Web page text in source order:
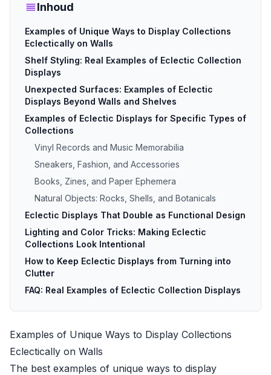
Inhoud
Examples of Unique Ways to Display Collections
Eclectically on Walls
Shelf Styling: Real Examples of Eclectic Collection
Displays
Unexpected Surfaces: Examples of Eclectic
Displays Beyond Walls and Shelves
Examples of Eclectic Displays for Specific Types of
Collections
Vinyl Records and Music Memorabilia
Sneakers, Fashion, and Accessories
Books, Zines, and Paper Ephemera
Natural Objects: Rocks, Shells, and Botanicals
Eclectic Displays That Double as Functional Design
Lighting and Color Tricks: Making Eclectic
Collections Look Intentional
How to Keep Eclectic Displays from Turning into
Clutter
FAQ: Real Examples of Eclectic Collection Displays
Examples of Unique Ways to Display Collections
Eclectically on Walls
The best examples of unique ways to display